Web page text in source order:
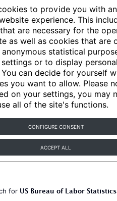
to provide you with an
experience. This
are necessary for the
as well as cookies that are
statistical
or to display
can decide for yourself
you want to allow. Please
on your settings, you may
all of the site's functions.
CONFIGURE CONSENT
ACCEPT ALL
Articles
for US Bureau of Labor Statistics